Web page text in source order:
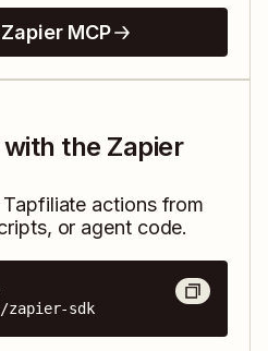
MCP
the Zapier
Tapfiliate actions from
or agent code.
zapier-sdk